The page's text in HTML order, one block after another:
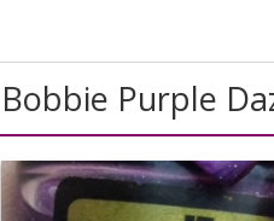
Bobbie Purple